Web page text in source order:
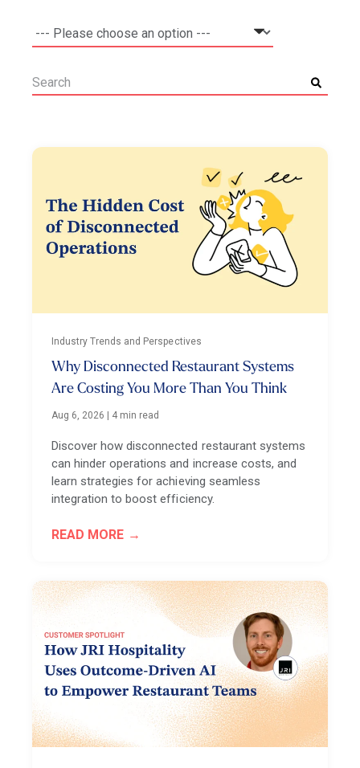
Industry Trends and Perspectives
Why Disconnected Restaurant Systems
Are Costing You More Than You Think
Aug 6, 2026 | 4 min read
Discover how disconnected restaurant systems
can hinder operations and increase costs, and
learn strategies for achieving seamless
integration to boost efficiency.
READ MORE